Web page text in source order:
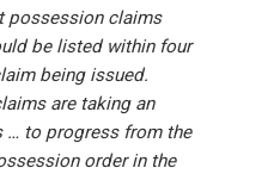
possession claims
be listed within four
being issued.
are taking an
… to progress from the
order in the